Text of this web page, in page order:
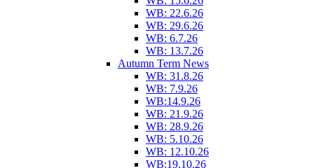
WB: 22.6.26
WB: 29.6.26
WB: 6.7.26
WB: 13.7.26
Autumn Term News
WB: 31.8.26
WB: 7.9.26
WB:14.9.26
WB: 21.9.26
WB: 28.9.26
WB: 5.10.26
WB: 12.10.26
WB:19.10.26